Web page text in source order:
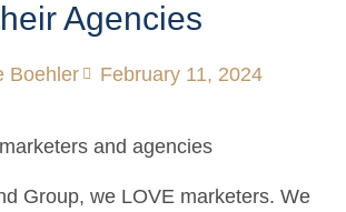
Agencies
Boehler February 11, 2024
Group, we LOVE marketers. We